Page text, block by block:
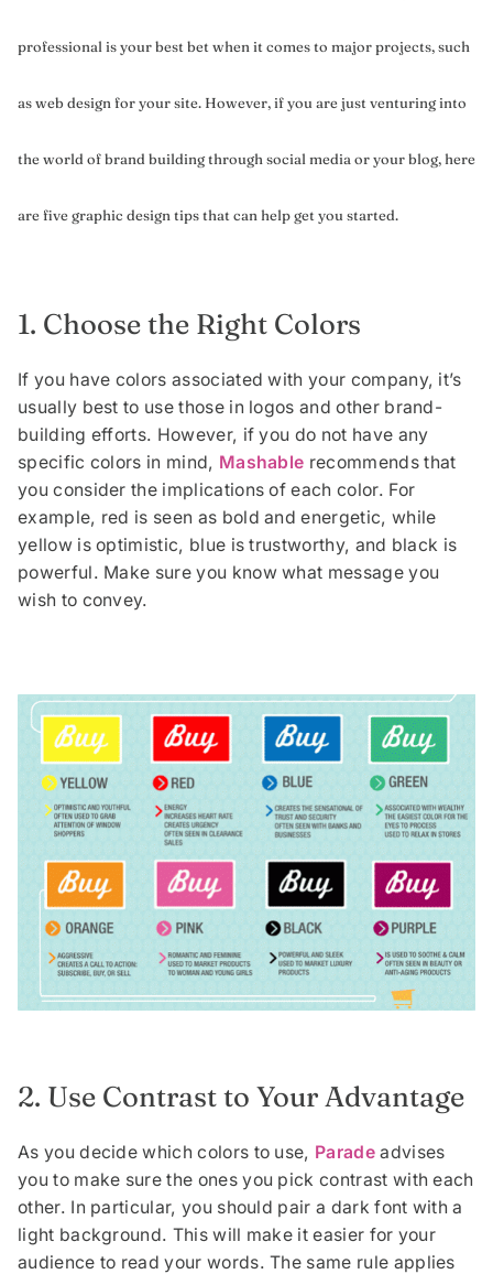
professional is your best bet when it comes to major projects, such
as web design for your site. However, if you are just venturing into
the world of brand building through social media or your blog, here
are five graphic design tips that can help get you started.
1. Choose the Right Colors
If you have colors associated with your company, it’s
usually best to use those in logos and other brand-
building efforts. However, if you do not have any
specific colors in mind, Mashable recommends that
you consider the implications of each color. For
example, red is seen as bold and energetic, while
yellow is optimistic, blue is trustworthy, and black is
powerful. Make sure you know what message you
wish to convey.
2. Use Contrast to Your Advantage
As you decide which colors to use, Paradeadvises
you to make sure the ones you pick contrast with each
other. In particular, you should pair a dark font with a
light background. This will make it easier for your
audience to read your words. The same rule applies